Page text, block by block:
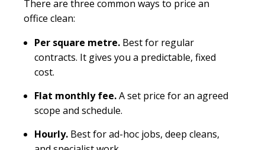
There are three common ways to price an
office clean:
Per square metre. Best for regular
contracts. It gives you a predictable, fixed
cost.
Flat monthly fee.A set price for an agreed
scope and schedule.
Hourly. Best for ad-hoc jobs, deep cleans,